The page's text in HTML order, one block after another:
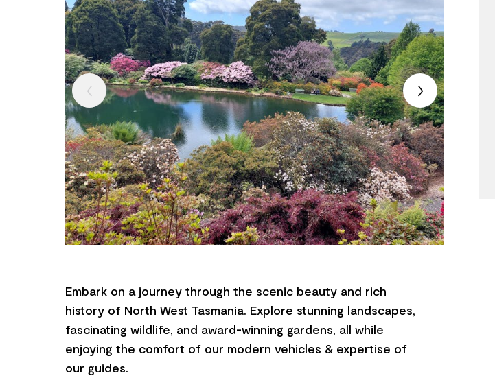
Embark on a journey through the scenic beauty and rich
history of North West Tasmania. Explore stunning landscapes,
fascinating wildlife, and award-winning gardens, all while
enjoying the comfort of our modern vehicles & expertise of
our guides.